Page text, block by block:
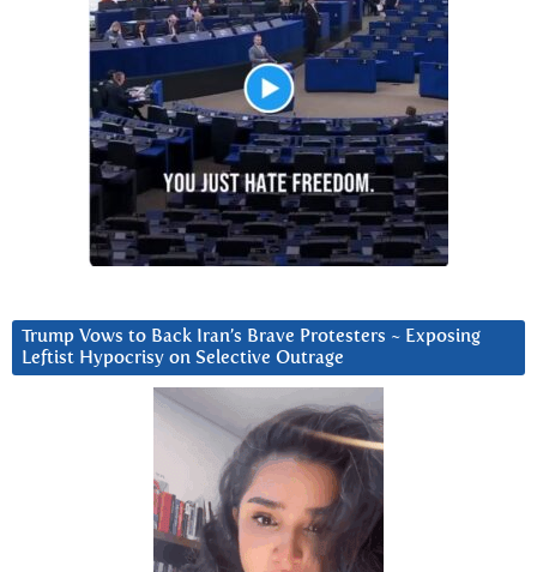
Trump Vows to Back Iran’s Brave Protesters ~ Exposing
Leftist Hypocrisy on Selective Outrage